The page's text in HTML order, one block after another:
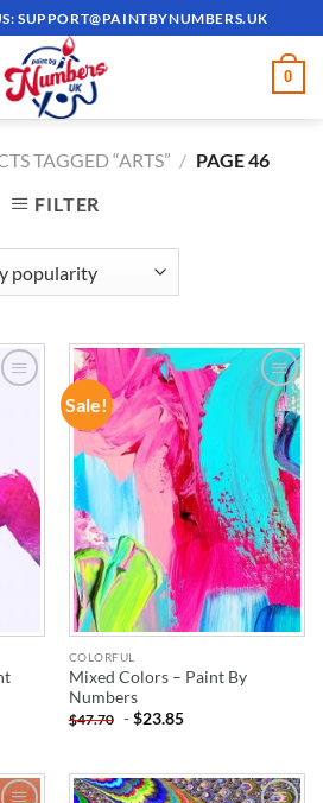
SUPPORT@PAINTBYNUMBERS.UK
0
TAGGED “ARTS” / PAGE 46
FILTER
Sale!
ADD TO
WISHLIST
COLORFUL
Mixed Colors – Paint By
Numbers
$47.70 -$23.85